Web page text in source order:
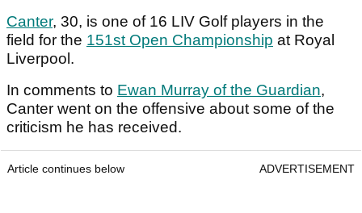
Canter, 30, is one of 16 LIV Golf players in the
field for the 151st Open Championship at Royal
Liverpool.
In comments to Ewan Murray of the Guardian,
Canter went on the offensive about some of the
criticism he has received.
Article continues below ADVERTISEMENT